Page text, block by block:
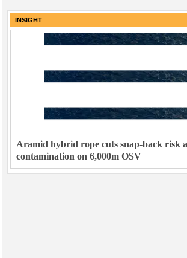
INSIGHT
Aramid hybrid rope cuts snap-back risk
contamination on 6,000m OSV